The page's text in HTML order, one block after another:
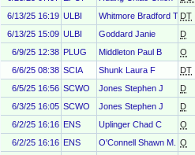
6/13/25 16:19 ULBI Whitmore Bradford T DT
6/13/25 15:09 ULBI Goddard Janie D
6/9/25 12:38 PLUG Middleton Paul B O
6/6/25 08:38 SCIA Shunk Laura F DT
6/5/25 16:56 SCWO Jones Stephen J D
6/3/25 16:05 SCWO Jones Stephen J D
6/2/25 16:16 ENS Uplinger Chad C O
6/2/25 16:16 ENS O'Connell Shawn M. O